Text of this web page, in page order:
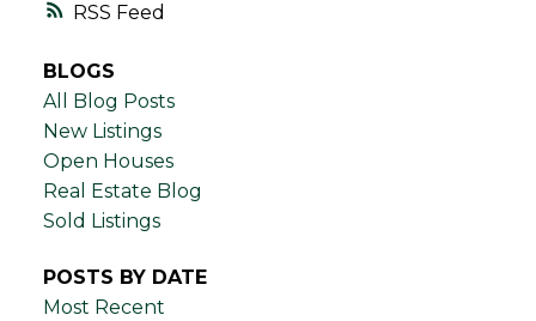
RSS
BLOGS
All Blog Posts
New Listings
Open Houses
Real Estate Blog
Sold Listings
POSTS BY DATE
Most Recent